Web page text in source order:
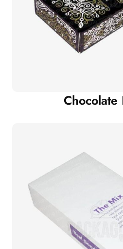
Chocolate